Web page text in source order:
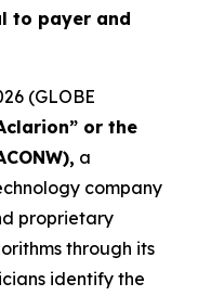
to payer and
(GLOBE
or the
a
company
proprietary
through its
identify the